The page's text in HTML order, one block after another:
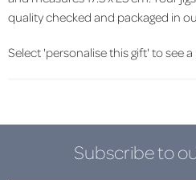
quality checked and packaged in
Select 'personalise this gift' to see a
Subscribe to